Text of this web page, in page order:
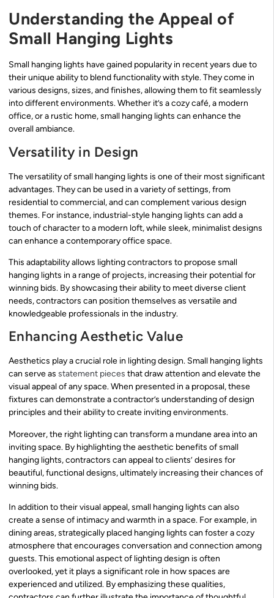
Understanding the Appeal of
Small Hanging Lights
Small hanging lights have gained popularity in recent years due to
their unique ability to blend functionality with style. They come in
various designs, sizes, and finishes, allowing them to fit seamlessly
into different environments. Whether it’s a cozy café, a modern
office, or a rustic home, small hanging lights can enhance the
overall ambiance.
Versatility in Design
The versatility of small hanging lights is one of their most significant
advantages. They can be used in a variety of settings, from
residential to commercial, and can complement various design
themes. For instance, industrial-style hanging lights can add a
touch of character to a modern loft, while sleek, minimalist designs
can enhance a contemporary office space.
This adaptability allows lighting contractors to propose small
hanging lights in a range of projects, increasing their potential for
winning bids. By showcasing their ability to meet diverse client
needs, contractors can position themselves as versatile and
knowledgeable professionals in the industry.
Enhancing Aesthetic Value
Aesthetics play a crucial role in lighting design. Small hanging lights
can serve as statement pieces that draw attention and elevate the
visual appeal of any space. When presented in a proposal, these
fixtures can demonstrate a contractor’s understanding of design
principles and their ability to create inviting environments.
Moreover, the right lighting can transform a mundane area into an
inviting space. By highlighting the aesthetic benefits of small
hanging lights, contractors can appeal to clients’ desires for
beautiful, functional designs, ultimately increasing their chances of
winning bids.
In addition to their visual appeal, small hanging lights can also
create a sense of intimacy and warmth in a space. For example, in
dining areas, strategically placed hanging lights can foster a cozy
atmosphere that encourages conversation and connection among
guests. This emotional aspect of lighting design is often
overlooked, yet it plays a significant role in how spaces are
experienced and utilized. By emphasizing these qualities,